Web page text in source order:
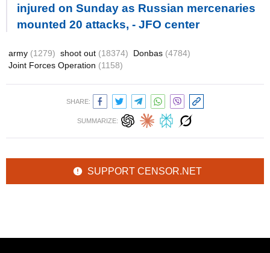
injured on Sunday as Russian mercenaries
mounted 20 attacks, - JFO center
army (1279) shoot out (18374) Donbas (4784)
Joint Forces Operation (1158)
SHARE:
SUMMARIZE:
SUPPORT CENSOR.NET